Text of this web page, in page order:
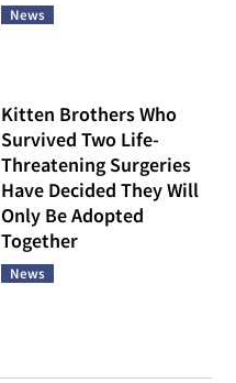
News
Kitten Brothers Who
Survived Two Life-
Threatening Surgeries
Have Decided They Will
Only Be Adopted
Together
News